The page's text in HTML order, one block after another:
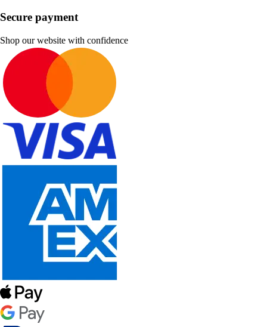
Secure payment
Shop our website with confidence